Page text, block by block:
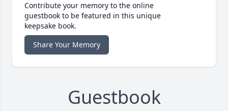
Contribute your memory to the online
guestbook to be featured in this unique
keepsake book.
Share Your Memory
Guestbook